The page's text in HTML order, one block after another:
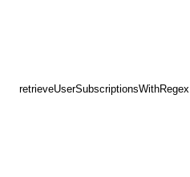
retrieveUserSubscriptionsWithRegex